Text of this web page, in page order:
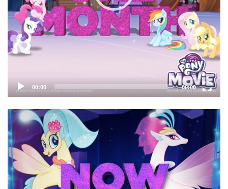
00:00 00:00
Video
Player